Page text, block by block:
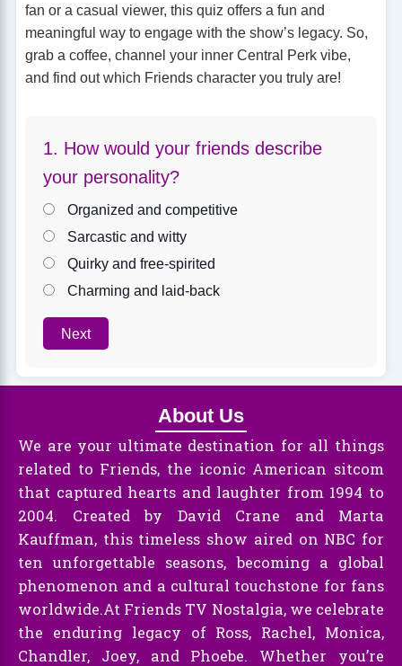
fan or a casual viewer, this quiz offers a fun and
meaningful way to engage with the show’s legacy. So,
grab a coffee, channel your inner Central Perk vibe,
and find out which Friends character you truly are!
1. How would your friends describe
your personality?
Organized and competitive
Sarcastic and witty
Quirky and free-spirited
Charming and laid-back
Next
About Us
We are your ultimate destination for all things
related to Friends, the iconic American sitcom
that captured hearts and laughter from 1994 to
2004. Created by David Crane and Marta
Kauffman, this timeless show aired on NBC for
ten unforgettable seasons, becoming a global
phenomenon and a cultural touchstone for fans
worldwide.At Friends TV Nostalgia, we celebrate
the enduring legacy of Ross, Rachel, Monica,
Chandler, Joey, and Phoebe. Whether you’re